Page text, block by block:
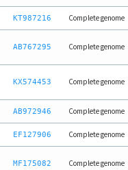
KT987216 Complete genome
AB767295 Complete genome
KX574453 Complete genome
AB972946 Complete genome
EF127906 Complete genome
MF175082 Complete genome